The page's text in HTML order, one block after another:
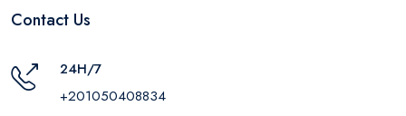
Contact Us
24H/7
+201050408834